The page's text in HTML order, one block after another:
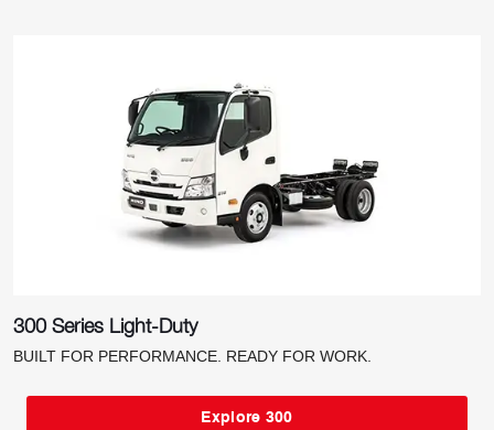
300 Series Light-Duty
BUILT FOR PERFORMANCE. READY FOR WORK.
Explore 300